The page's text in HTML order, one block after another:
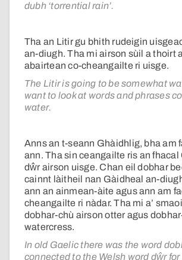
dubh ‘torrential rain’.
Tha an Litir gu bhith rudeigin
an-diugh. Tha mi airson sùil a thoirt
abairtean co-cheangailte ri uisge.
The Litir is going to be somewhat
want to look at words and phrases
water.
Anns an t-seann Ghàidhlig, bha am
ann. Tha sin ceangailte ris an fhacal
dŵr airson uisge. Chan eil dobhar
cainnt làitheil nan Gàidheal an-
ann an ainmean-àite agus ann am
cheangailte ri nàdar. Tha mi a’
dobhar-chù airson otter agus
watercress.
In old Gaelic there was the word
connected to the Welsh word dŵr for